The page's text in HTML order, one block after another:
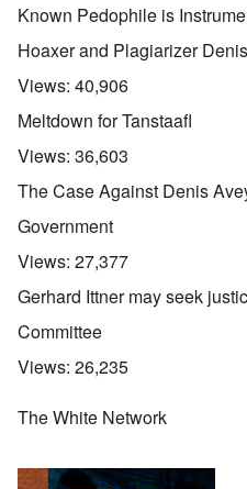
Known Pedophile is
Hoaxer and Plagiarizer
Views: 40,906
Meltdown for Tanstaafl
Views: 36,603
The Case Against Denis
Government
Views: 27,377
Gerhard Ittner may seek
Committee
Views: 26,235
The White Network